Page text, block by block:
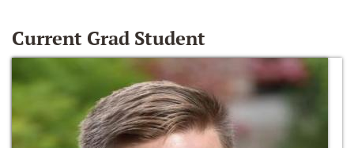
Current Grad Student